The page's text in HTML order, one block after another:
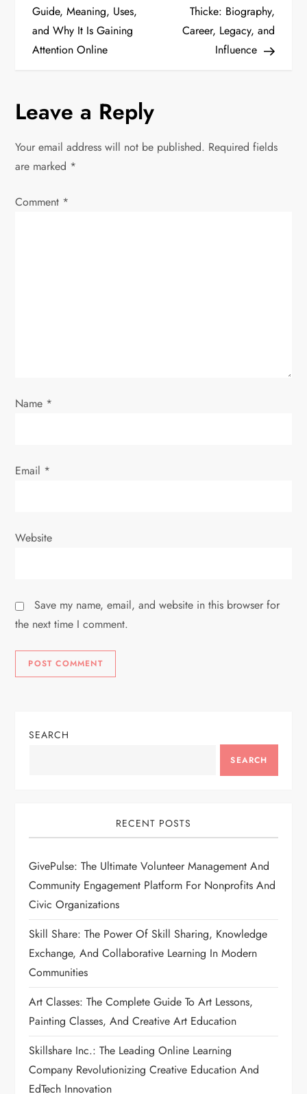
o
s
n
a
v
i
n
Guide, Meaning, Uses,
and Why It Is Gaining
Attention Online
Thicke: Biography,
Career, Legacy, and
Influence
Leave a Reply
Your email address will not be published. Required fields
are marked *
Comment *
Name *
Email *
Website
Save my name, email, and website in this browser for
the next time I comment.
SEARCH
SEARCH
RECENT POSTS
GivePulse: The Ultimate Volunteer Management And
Community Engagement Platform For Nonprofits And
Civic Organizations
Skill Share: The Power Of Skill Sharing, Knowledge
Exchange, And Collaborative Learning In Modern
Communities
Art Classes: The Complete Guide To Art Lessons,
Painting Classes, And Creative Art Education
Skillshare Inc.: The Leading Online Learning
Company Revolutionizing Creative Education And
EdTech Innovation